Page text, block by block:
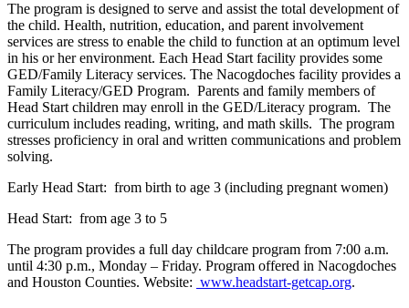
The program is designed to serve and assist the total development of
the child. Health, nutrition, education, and parent involvement
services are stress to enable the child to function at an optimum level
in his or her environment. Each Head Start facility provides some
GED/Family Literacy services. The Nacogdoches facility provides a
Family Literacy/GED Program. Parents and family members of
Head Start children may enroll in the GED/Literacy program. The
curriculum includes reading, writing, and math skills. The program
stresses proficiency in oral and written communications and problem
solving.
Early Head Start: from birth to age 3 (including pregnant women)
Head Start: from age 3 to 5
The program provides a full day childcare program from 7:00 a.m.
until 4:30 p.m., Monday – Friday. Program offered in Nacogdoches
and Houston Counties. Website: www.headstart-getcap.org.